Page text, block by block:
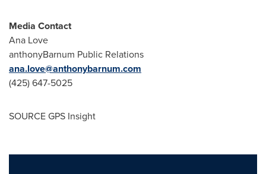
Media Contact
Ana Love
anthonyBarnum Public Relations
ana.love@anthonybarnum.com
(425) 647-5025
SOURCE GPS Insight